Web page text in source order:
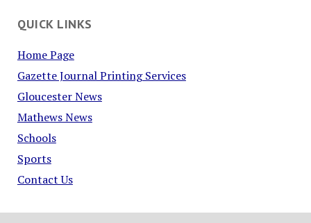
QUICK LINKS
Home Page
Gazette Journal Printing Services
Gloucester News
Mathews News
Schools
Sports
Contact Us